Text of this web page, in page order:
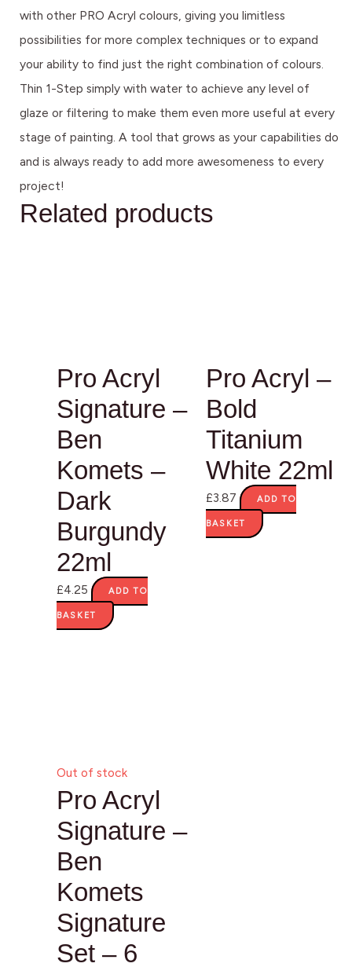
with other PRO Acryl colours, giving you limitless
possibilities for more complex techniques or to expand
your ability to find just the right combination of colours.
Thin 1-Step simply with water to achieve any level of
glaze or filtering to make them even more useful at every
stage of painting. A tool that grows as your capabilities do
and is always ready to add more awesomeness to every
project!
Related products
Pro Acryl
Signature –
Ben
Komets –
Dark
Burgundy
22ml
£4.25 ADD TO
BASKET
Pro Acryl –
Bold
Titanium
White 22ml
£3.87 ADD TO
BASKET
Out of stock
Pro Acryl
Signature –
Ben
Komets
Signature
Set – 6